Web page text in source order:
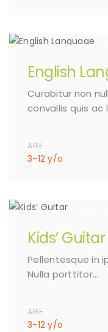
English
Curabitur non
convallis quis ac
AGE
3-12 y/o
Kids’ Guitar
Pellentesque in
Nulla porttitor…
AGE
3-12 y/o